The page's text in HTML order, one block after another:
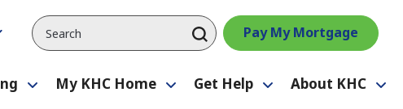
Pay My Mortgage
ToggleMy KHC Home
ToggleGet Help
ToggleAbout KHC